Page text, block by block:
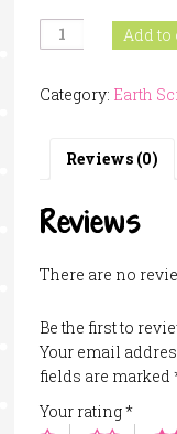
Rainforest
Animals
Spanish
Add to
Category: Earth
Reviews (0)
Reviews
There are no
Be the first to
Your email
fields are marked
Your rating*